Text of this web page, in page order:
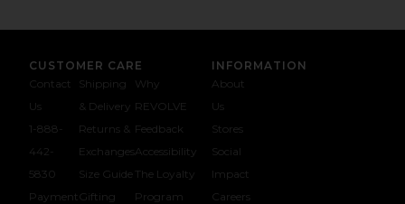
CUSTOMER CARE
Contact
Us
1-888-
442-
5830
Payment
Shipping
& Delivery
Returns &
Exchanges
Size Guide
Gifting
Why
REVOLVE
Feedback
Accessibility
The Loyalty
Program
INFORMATION
About
Us
Stores
Social
Impact
Careers